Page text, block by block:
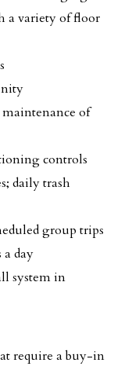
a variety of floor
of
controls
daily trash
group trips
a day
system in
require a buy-in